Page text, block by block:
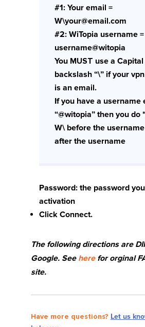
#1: Your email =
W\your@email.com
#2: WiTopia username =
username@witopia
You MUST use a
backslash “\” if your
is an email.
If you have a username
“@witopia” then you do
W\ before the username
after the username
Password: the password
activation
Click Connect.
The following directions are
Google. See herefor orginal
site.
Have more questions? Let us